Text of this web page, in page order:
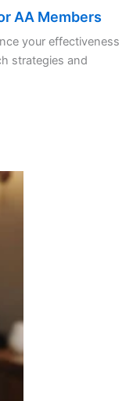
AA Members
your effectiveness
strategies and